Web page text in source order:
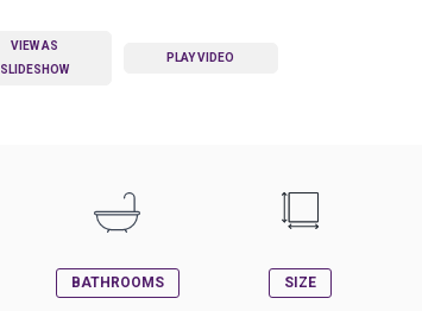
VIEW AS
SLIDESHOW
PLAY VIDEO
BATHROOMS SIZE